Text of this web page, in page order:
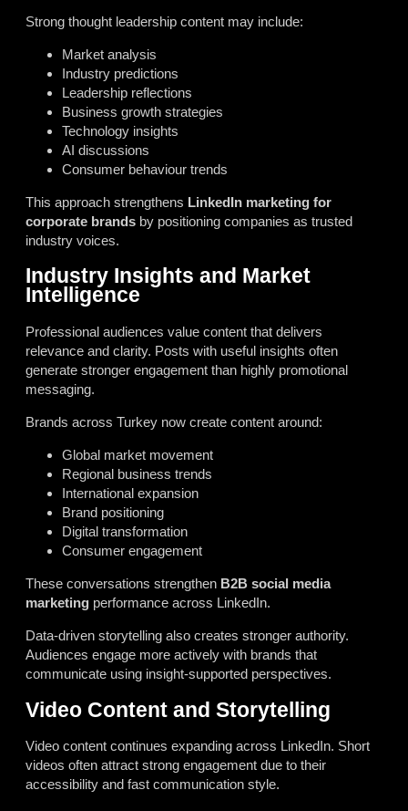
Strong thought leadership content may include:
Market analysis
Industry predictions
Leadership reflections
Business growth strategies
Technology insights
AI discussions
Consumer behaviour trends
This approach strengthens LinkedIn marketing for
corporate brands by positioning companies as trusted
industry voices.
Industry Insights and Market
Intelligence
Professional audiences value content that delivers
relevance and clarity. Posts with useful insights often
generate stronger engagement than highly promotional
messaging.
Brands across Turkey now create content around:
Global market movement
Regional business trends
International expansion
Brand positioning
Digital transformation
Consumer engagement
These conversations strengthen B2B social media
marketing performance across LinkedIn.
Data-driven storytelling also creates stronger authority.
Audiences engage more actively with brands that
communicate using insight-supported perspectives.
Video Content and Storytelling
Video content continues expanding across LinkedIn. Short
videos often attract strong engagement due to their
accessibility and fast communication style.